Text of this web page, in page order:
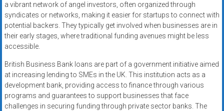
a vibrant network of angel investors, often organized through
syndicates or networks, making it easier for startups to connect with
potential backers. They typically get involved when businesses are in
their early stages, where traditional funding avenues might be less
accessible.
British Business Bank loans are part of a government initiative aimed
at increasing lending to SMEs in the UK. This institution acts as a
development bank, providing access to finance through various
programs and guarantees to support businesses that face
challenges in securing funding through private sector banks. The